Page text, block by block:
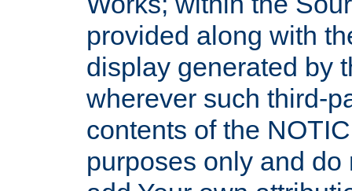
provided along with
display generated by
wherever such third-
contents of the
purposes only and